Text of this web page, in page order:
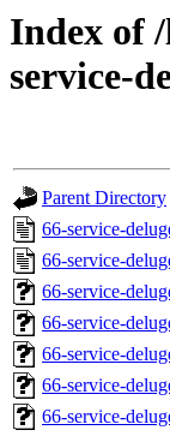
Index of
service-
Parent Directory
66-service-
66-service-
66-service-
66-service-
66-service-
66-service-
66-service-